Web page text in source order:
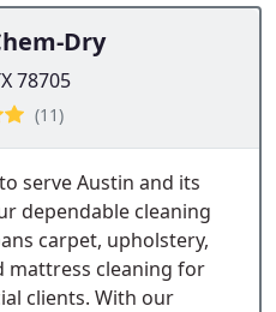
Dry
78705
(11)
serve Austin and its
dependable cleaning
carpet, upholstery,
mattress cleaning for
clients. With our